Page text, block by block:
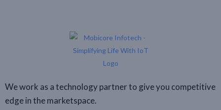
We work as a technology partner to give you competitive
edge in the marketspace.